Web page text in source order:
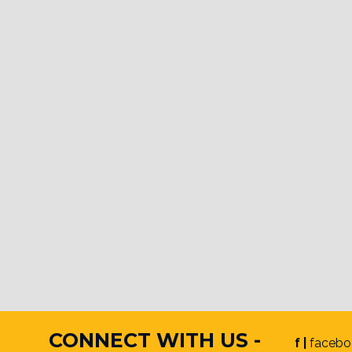
CONNECT WITH US - f |